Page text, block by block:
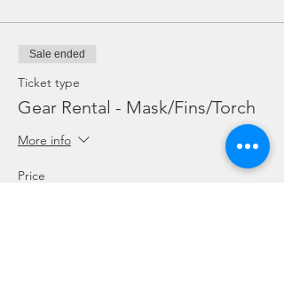
Sale ended
Ticket type
Gear Rental - Mask/Fins/Torch
More info
Price